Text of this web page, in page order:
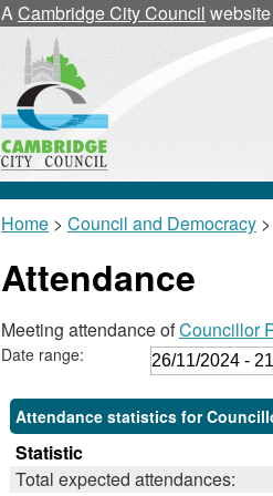
ACambridge City Council website
Home > Council and Democracy
Attendance
Meeting attendance ofCouncillor
Date range:
Attendance statistics for
Statistic
Total expected attendances: